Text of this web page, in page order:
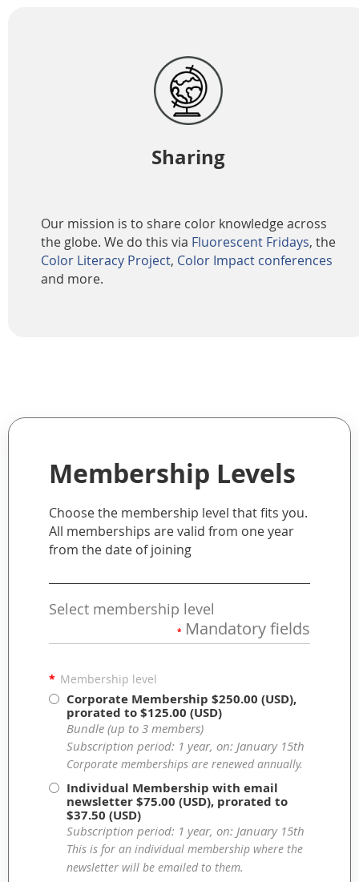
Sharing
Our mission is to share color knowledge across
the globe. We do this via Fluorescent Fridays, the
Color Literacy Project, Color Impact conferences
and more.
Membership Levels
Choose the membership level that fits you.
All memberships are valid from one year
from the date of joining
Select membership level
* Mandatory fields
* Membership level
Corporate Membership $250.00 (USD),
prorated to $125.00 (USD)
Bundle (up to 3 members)
Subscription period: 1 year, on: January 15th
Corporate memberships are renewed annually.
Individual Membership with email
newsletter$75.00 (USD), prorated to
$37.50 (USD)
Subscription period: 1 year, on: January 15th
This is for an individual membership where the
newsletter will be emailed to them.